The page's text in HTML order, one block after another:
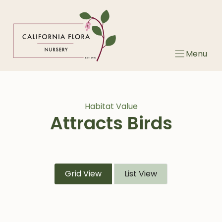
Menu
Habitat Value
Attracts Birds
Grid View List View